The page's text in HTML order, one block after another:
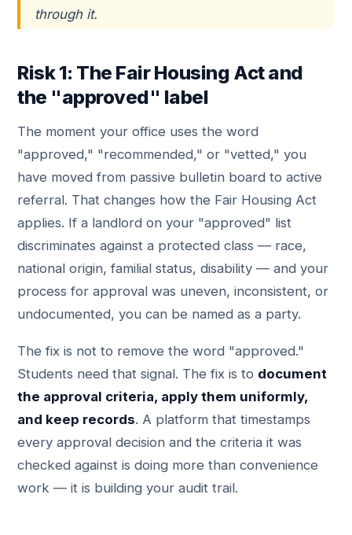
through it.
Risk 1: The Fair Housing Act and
the "approved" label
The moment your office uses the word
"approved," "recommended," or "vetted," you
have moved from passive bulletin board to active
referral. That changes how the Fair Housing Act
applies. If a landlord on your "approved" list
discriminates against a protected class — race,
national origin, familial status, disability — and your
process for approval was uneven, inconsistent, or
undocumented, you can be named as a party.
The fix is not to remove the word "approved."
Students need that signal. The fix is to document
the approval criteria, apply them uniformly,
and keep records. A platform that timestamps
every approval decision and the criteria it was
checked against is doing more than convenience
work — it is building your audit trail.